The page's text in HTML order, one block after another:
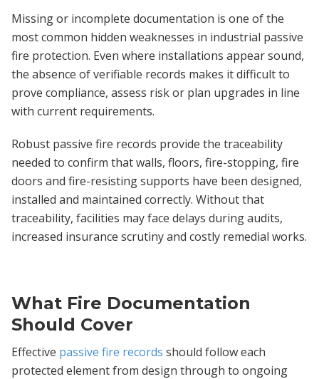
Missing or incomplete documentation is one of the
most common hidden weaknesses in industrial passive
fire protection. Even where installations appear sound,
the absence of verifiable records makes it difficult to
prove compliance, assess risk or plan upgrades in line
with current requirements.
Robust passive fire records provide the traceability
needed to confirm that walls, floors, fire-stopping, fire
doors and fire-resisting supports have been designed,
installed and maintained correctly. Without that
traceability, facilities may face delays during audits,
increased insurance scrutiny and costly remedial works.
What Fire Documentation
Should Cover
Effective passive fire records should follow each
protected element from design through to ongoing